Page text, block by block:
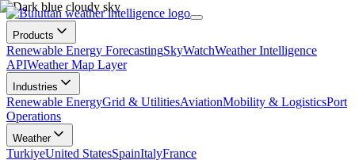
Products
Renewable Energy ForecastingSkyWatchWeather Intelligence
APIWeather Map Layer
Industries
Renewable EnergyGrid & UtilitiesAviationMobility & LogisticsPort
Operations
Weather
TurkiyeUnited StatesSpainItalyFrance